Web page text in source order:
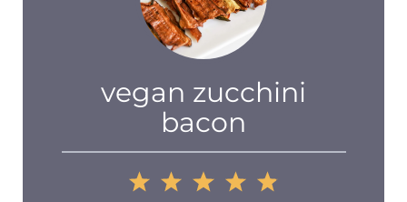
vegan zucchini
bacon
4
3
2
1